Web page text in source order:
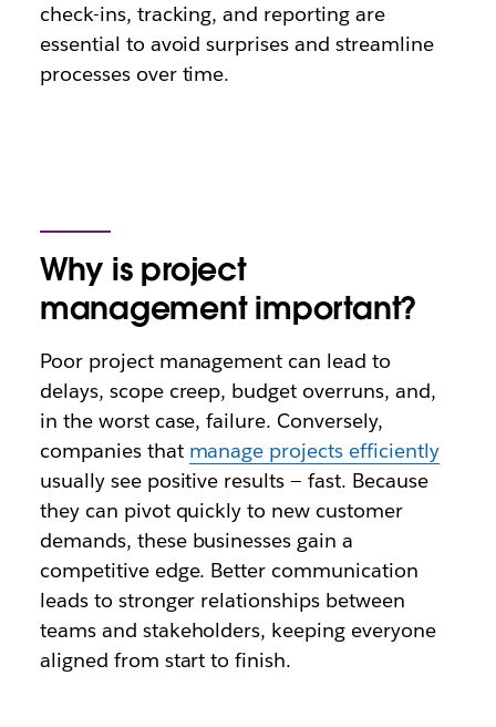
check-ins, tracking, and reporting are
essential to avoid surprises and streamline
processes over time.
Why is project
management important?
Poor project management can lead to
delays, scope creep, budget overruns, and,
in the worst case, failure. Conversely,
companies that manage projects efficiently
usually see positive results — fast. Because
they can pivot quickly to new customer
demands, these businesses gain a
competitive edge. Better communication
leads to stronger relationships between
teams and stakeholders, keeping everyone
aligned from start to finish.